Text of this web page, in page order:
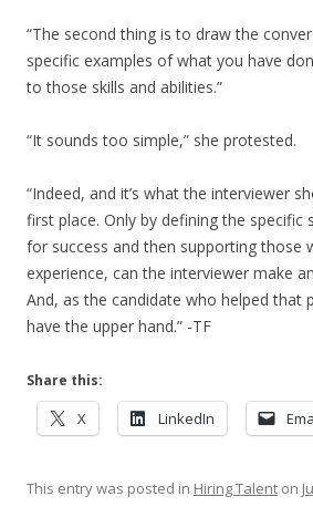
“The second thing is to draw the
specific examples of what you have
to those skills and abilities.”
“It sounds too simple,” she protested.
“Indeed, and it’s what the interviewer
first place. Only by defining the specific
for success and then supporting those
experience, can the interviewer make
And, as the candidate who helped that
have the upper hand.” -TF
Share this:
X LinkedIn
This entry was posted in Hiring Talent on